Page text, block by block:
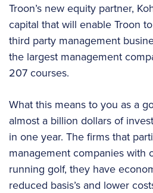
Troon’s new equity partner,
capital that will enable Troon
third party management
the largest management
207 courses.
What this means to you as a
almost a billion dollars of
in one year. The firms that
management companies with
running golf, they have
reduced basis’s and lower